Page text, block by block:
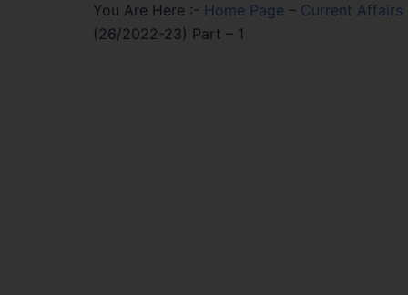
You Are Here :- Home Page – Current Affairs
(26/2022-23) Part – 1